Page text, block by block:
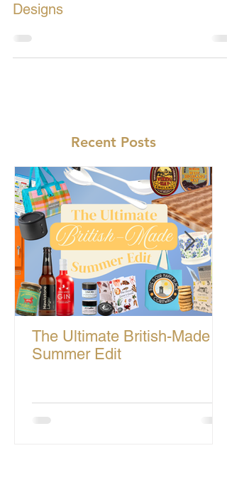
Designs
Recent Posts
The Ultimate British-Made
Summer Edit